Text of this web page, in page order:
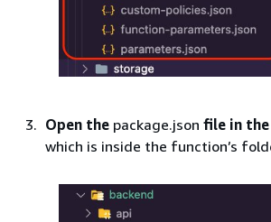
Open the package.json file in the
which is inside the function’s